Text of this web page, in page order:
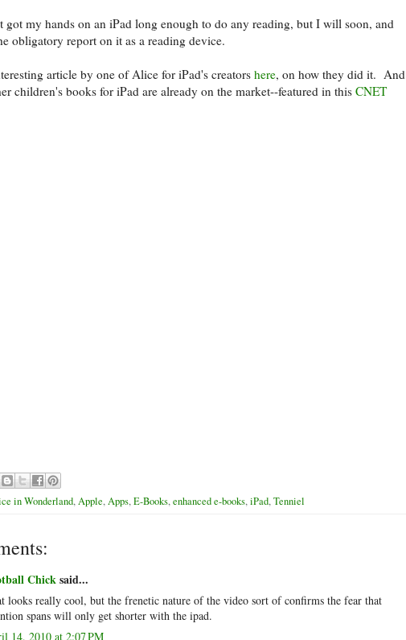
got my hands on an iPad long enough to do any reading, but I will soon, and
obligatory report on it as a reading device.
article by one of Alice for iPad's creators here, on how they did it. And
children's books for iPad are already on the market--featured in this CNET
in Wonderland,Apple,Apps,E-Books,enhanced e-books,iPad,Tenniel
Chicksaid...
looks really cool, but the frenetic nature of the video sort of confirms the fear that
spans will only get shorter with the ipad.
14, 2010 at 2:07 PM